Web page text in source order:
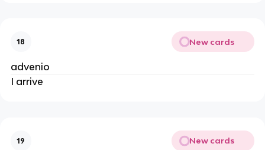
18 New cards
advenio
I arrive
19 New cards